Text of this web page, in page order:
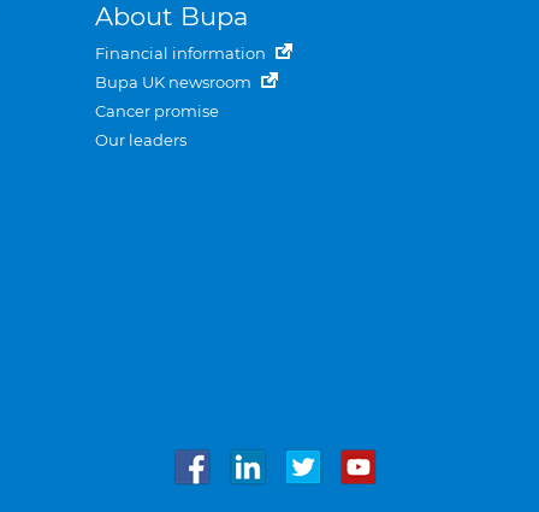
About Bupa
Financial information
Bupa UK newsroom
Cancer promise
Our leaders